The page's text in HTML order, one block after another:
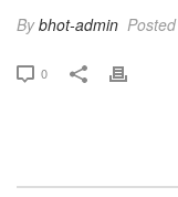
Bybhot-admin Posted
0